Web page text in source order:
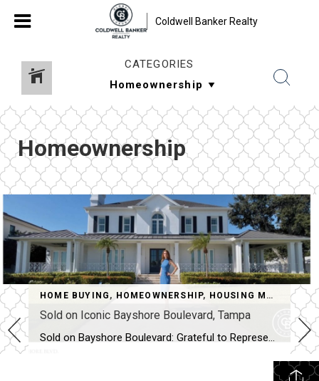
Coldwell Banker Realty
CATEGORIES
Homeownership
HOME BUYING , HOMEOWNERSHIP, HOUSING MARKET
Sold on Iconic Bayshore Boulevard, Tampa
Sold on Bayshore Boulevard: Grateful to Represent the Buyer of a Truly Exceptional Tampa Residence There are moments in a real estate career that feel especially meaningful, and helping my buyer secure his dream home on iconic Bayshore Boulevard in Tampa is one of them. This extraordinary property; last offered at $6,499,000 and sold for […]